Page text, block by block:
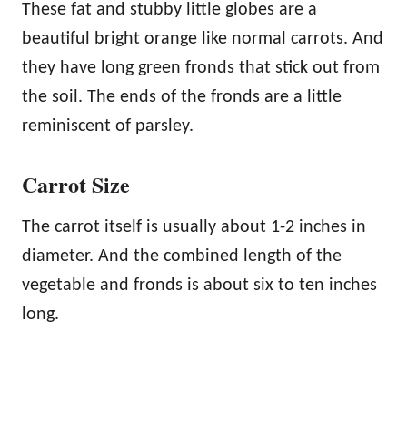
These fat and stubby little globes are a
beautiful bright orange like normal carrots. And
they have long green fronds that stick out from
the soil. The ends of the fronds are a little
reminiscent of parsley.
Carrot Size
The carrot itself is usually about 1-2 inches in
diameter. And the combined length of the
vegetable and fronds is about six to ten inches
long.